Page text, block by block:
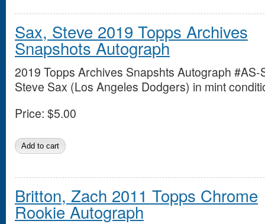
Sax, Steve 2019 Topps Archives
Snapshots Autograph
2019 Topps Archives Snapshts Autograph #AS-
Steve Sax (Los Angeles Dodgers) in mint
Price: $5.00
Britton, Zach 2011 Topps Chrome
Rookie Autograph